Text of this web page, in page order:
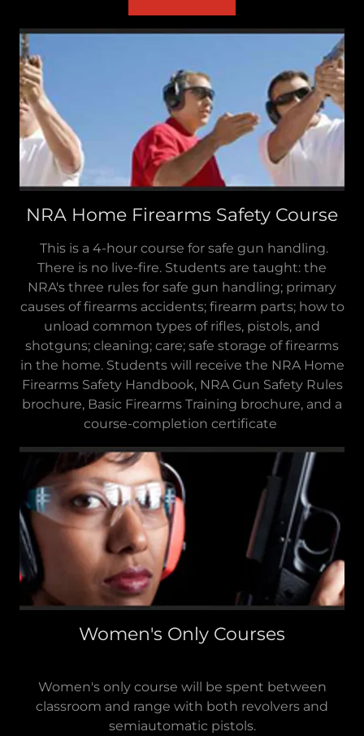
NRA Home Firearms Safety Course
This is a 4-hour course for safe gun handling.
There is no live-fire. Students are taught: the
NRA's three rules for safe gun handling; primary
causes of firearms accidents; firearm parts; how to
unload common types of rifles, pistols, and
shotguns; cleaning; care; safe storage of firearms
in the home. Students will receive the NRA Home
Firearms Safety Handbook, NRA Gun Safety Rules
brochure, Basic Firearms Training brochure, and a
course-completion certificate
Women's Only Courses
Women's only course will be spent between
classroom and range with both revolvers and
semiautomatic pistols.